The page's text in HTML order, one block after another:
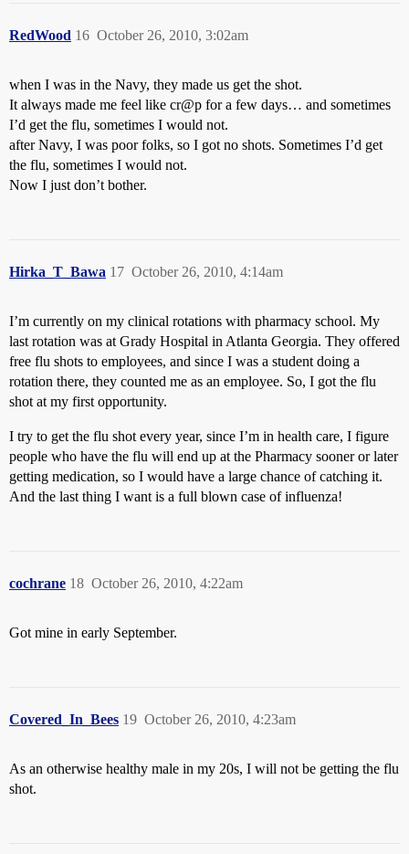
RedWood October 26, 2010, 3:02am
16
when I was in the Navy, they made us get the shot.
It always made me feel like cr@p for a few days… and sometimes
I’d get the flu, sometimes I would not.
after Navy, I was poor folks, so I got no shots. Sometimes I’d get
the flu, sometimes I would not.
Now I just don’t bother.
Hirka_T_Bawa October 26, 2010, 4:14am
17
I’m currently on my clinical rotations with pharmacy school. My
last rotation was at Grady Hospital in Atlanta Georgia. They offered
free flu shots to employees, and since I was a student doing a
rotation there, they counted me as an employee. So, I got the flu
shot at my first opportunity.
I try to get the flu shot every year, since I’m in health care, I figure
people who have the flu will end up at the Pharmacy sooner or later
getting medication, so I would have a large chance of catching it.
And the last thing I want is a full blown case of influenza!
cochrane October 26, 2010, 4:22am
18
Got mine in early September.
Covered_In_Bees October 26, 2010, 4:23am
19
As an otherwise healthy male in my 20s, I will not be getting the flu
shot.